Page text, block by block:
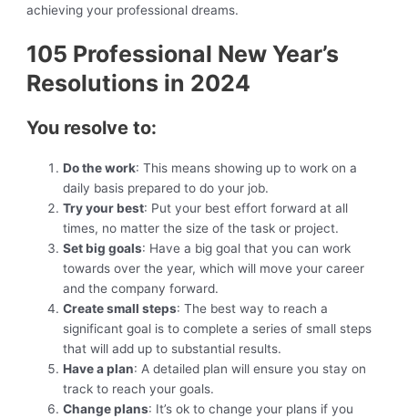
achieving your professional dreams.
105 Professional New Year’s
Resolutions in 2024
You resolve to:
Do the work: This means showing up to work on a
daily basis prepared to do your job.
Try your best: Put your best effort forward at all
times, no matter the size of the task or project.
Set big goals: Have a big goal that you can work
towards over the year, which will move your career
and the company forward.
Create small steps: The best way to reach a
significant goal is to complete a series of small steps
that will add up to substantial results.
Have a plan: A detailed plan will ensure you stay on
track to reach your goals.
Change plans: It’s ok to change your plans if you